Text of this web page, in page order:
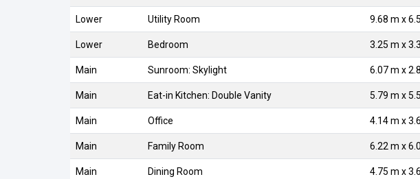
Lower Utility Room 9.68 m x
Lower Bedroom 3.25 m x
Main Sunroom: Skylight 6.07 m x
Main Eat-in Kitchen: Double Vanity 5.79 m x
Main Office 4.14 m x
Main Family Room 6.22 m x
Main Dining Room 4.75 m x